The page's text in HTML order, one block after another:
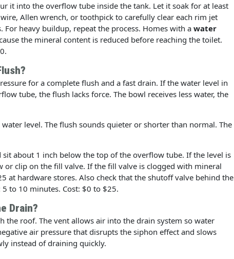
it into the overflow tube inside the tank. Let it soak for at least
Allen wrench, or toothpick to carefully clear each rim jet
heavy buildup, repeat the process. Homes with a water
the mineral content is reduced before reaching the toilet.
for a complete flush and a fast drain. If the water level in
tube, the flush lacks force. The bowl receives less water, the
level. The flush sounds quieter or shorter than normal. The
about 1 inch below the top of the overflow tube. If the level is
clip on the fill valve. If the fill valve is clogged with mineral
at hardware stores. Also check that the shutoff valve behind the
to 10 minutes. Cost: $0 to $25.
Drain?
the roof. The vent allows air into the drain system so water
air pressure that disrupts the siphon effect and slows
instead of draining quickly.